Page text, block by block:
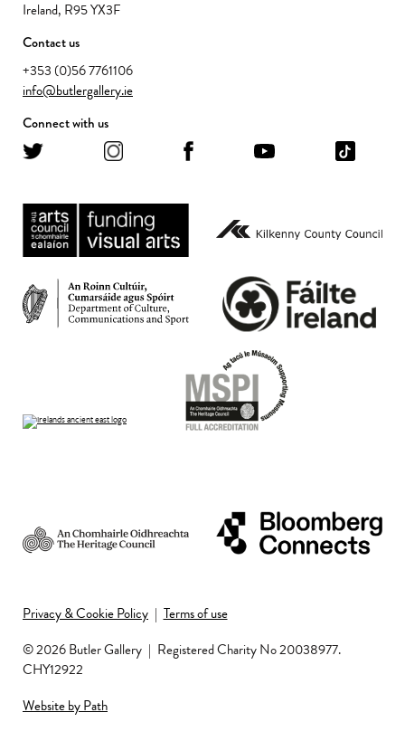
Ireland, R95 YX3F
Contact us
+353 (0)56 7761106
info@butlergallery.ie
Connect with us
© 2026 Butler Gallery | Registered Charity No 20038977.
CHY12922
Privacy & Cookie Policy | Terms of use
Website by Path